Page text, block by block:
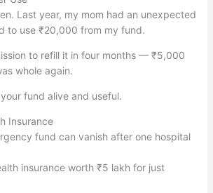
Last year, my mom had an unexpected
to use ₹20,000 from my fund.
to refill it in four months — ₹5,000
whole again.
fund alive and useful.
Insurance
fund can vanish after one hospital
insurance worth ₹5 lakh for just